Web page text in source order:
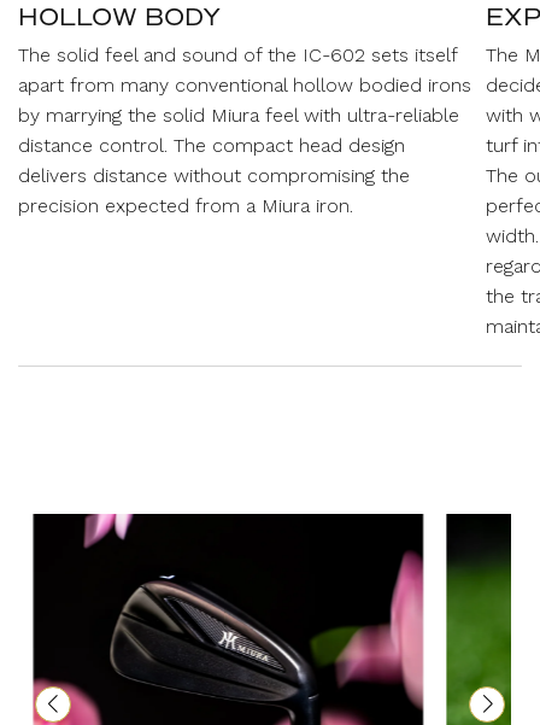
HOLLOW BODY
The solid feel and sound of the IC-602 sets itself
apart from many conventional hollow bodied irons
by marrying the solid Miura feel with ultra-reliable
distance control. The compact head design
delivers distance without compromising the
precision expected from a Miura iron.
The
with
turf
The
the